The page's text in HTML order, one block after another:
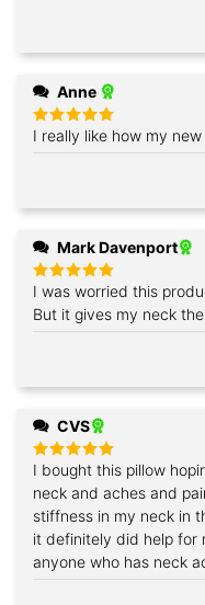
Anne
Rated
5
out of 5
I really like how my
Mark Davenport
Rated5
out of 5
I was worried this
But it gives my neck
CVS
Rated5
out of 5
I bought this pillow
neck and aches and pains. From the first night I
stiffness in my neck in the mornings.
it definitely did help for me. I'd recommend giving it
anyone who has neck